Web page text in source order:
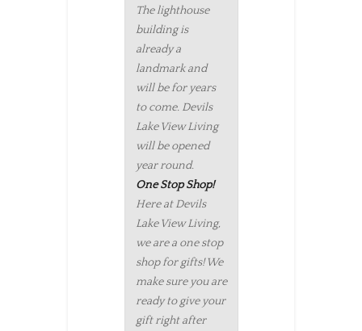
The lighthouse
building is
already a
landmark and
will be for years
to come. Devils
Lake View Living
will be opened
year round.
One Stop Shop!
Here at Devils
Lake View Living,
we are a one stop
shop for gifts! We
make sure you are
ready to give your
gift right after